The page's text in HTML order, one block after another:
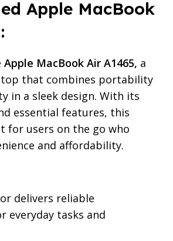
Apple MacBook
Apple MacBook Air A1465, a
that combines portability
in a sleek design. With its
essential features, this
for users on the go who
and affordability.
delivers reliable
everyday tasks and